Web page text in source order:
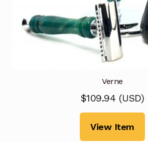
Verne
$109.94 (USD)
View Item